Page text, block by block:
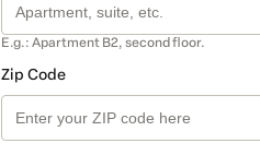
E.g.: Apartment B2, second floor.
Zip Code